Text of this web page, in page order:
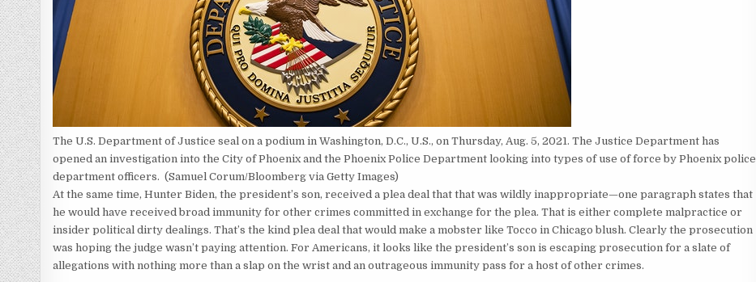
The U.S. Department of Justice seal on a podium in Washington, D.C., U.S., on Thursday, Aug. 5, 2021. The Justice Department has
opened an investigation into the City of Phoenix and the Phoenix Police Department looking into types of use of force by Phoenix police
department officers. (Samuel Corum/Bloomberg via Getty Images)
At the same time, Hunter Biden, the president’s son, received a plea deal that that was wildly inappropriate—one paragraph states that
he would have received broad immunity for other crimes committed in exchange for the plea. That is either complete malpractice or
insider political dirty dealings. That’s the kind plea deal that would make a mobster like Tocco in Chicago blush. Clearly the prosecution
was hoping the judge wasn’t paying attention. For Americans, it looks like the president’s son is escaping prosecution for a slate of
allegations with nothing more than a slap on the wrist and an outrageous immunity pass for a host of other crimes.